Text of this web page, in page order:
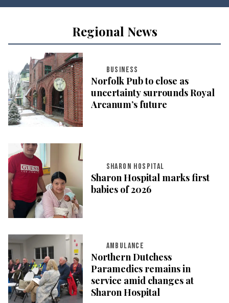
Regional News
BUSINESS
Norfolk Pub to close as
uncertainty surrounds Royal
Arcanum’s future
SHARON HOSPITAL
Sharon Hospital marks first
babies of 2026
AMBULANCE
Northern Dutchess
Paramedics remains in
service amid changes at
Sharon Hospital